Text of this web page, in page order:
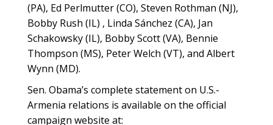
(PA), Ed Perlmutter (CO), Steven Rothman (NJ),
Bobby Rush (IL) , Linda Sánchez (CA), Jan
Schakowsky (IL), Bobby Scott (VA), Bennie
Thompson (MS), Peter Welch (VT), and Albert
Wynn (MD).
Sen. Obama’s complete statement on U.S.-
Armenia relations is available on the official
campaign website at: